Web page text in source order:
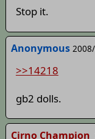
Stop it.
Anonymous
>>14218
gb2 dolls.
Cirno Champion